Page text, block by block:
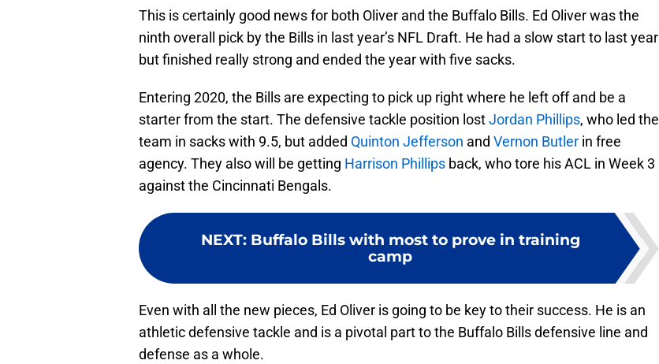
This is certainly good news for both Oliver and the Buffalo Bills. Ed Oliver was the
ninth overall pick by the Bills in last year’s NFL Draft. He had a slow start to last year
but finished really strong and ended the year with five sacks.
Entering 2020, the Bills are expecting to pick up right where he left off and be a
starter from the start. The defensive tackle position lostJordan Phillips, who led the
team in sacks with 9.5, but added Quinton Jefferson and Vernon Butler in free
agency. They also will be getting Harrison Phillips back, who tore his ACL in Week 3
against the Cincinnati Bengals.
NEXT: Buffalo Bills with most to prove in training
camp
Even with all the new pieces, Ed Oliver is going to be key to their success. He is an
athletic defensive tackle and is a pivotal part to the Buffalo Bills defensive line and
defense as a whole.